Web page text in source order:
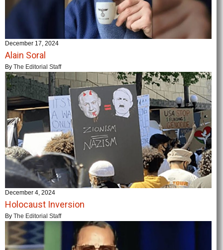
December 17, 2024
Alain Soral
By The Editorial Staff
December 4, 2024
Holocaust Inversion
By The Editorial Staff